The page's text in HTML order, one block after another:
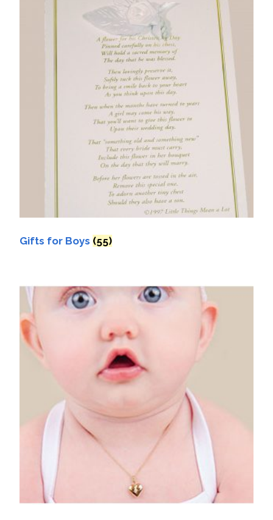
Gifts for Boys (55)